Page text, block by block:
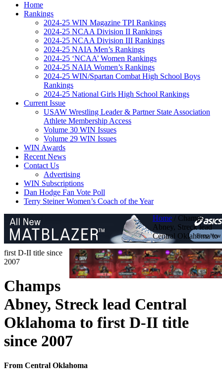
Home
Rankings
2024-25 WIN Magazine TPI Rankings
2024-25 NCAA Division II Rankings
2024-25 NCAA Division III Rankings
2024-25 NAIA Men’s Rankings
2024-25 ‘NCAA’ Women Rankings
2024-25 NAIA Women’s Rankings
2024-25 WIN/Spartan Combat High School Boys
Rankings
2024-25 National Girls High School Rankings
Current Issue
USAW Wrestling Leader & Partner State Association
Athlete Membership Access
Volume 30 WIN Issues
Volume 29 WIN Issues
WIN Awards
Recent News
Contact Us
Advertising
WIN Subscriptions
Dan Hodge Fan Vote Poll
Terry Steiner Women’s Coach of the Year
Home / Champs
Abney, Streck lead
Central Oklahoma to
first D-II title since
2007
Champs
Abney, Streck lead Central
Oklahoma to first D-II title
since 2007
From Central Oklahoma